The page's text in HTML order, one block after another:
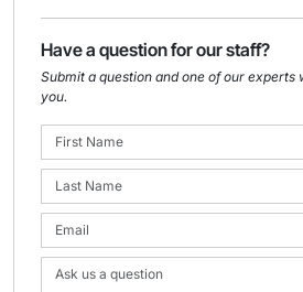
Have a question for our staff?
Submit a question and one of our experts
you.